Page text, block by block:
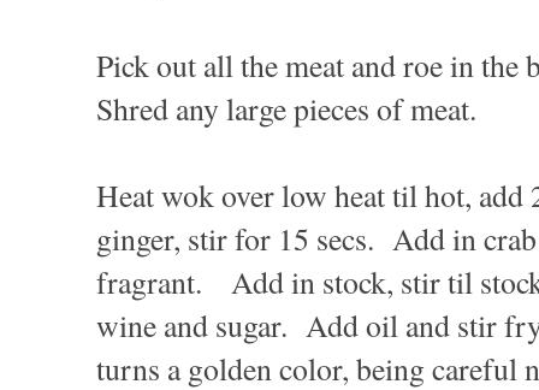
Pick out all the meat and roe in the
Shred any large pieces of meat.
Heat wok over low heat til hot, add
ginger, stir for 15 secs. Add in
fragrant. Add in stock, stir til
wine and sugar. Add oil and stir
turns a golden color, being